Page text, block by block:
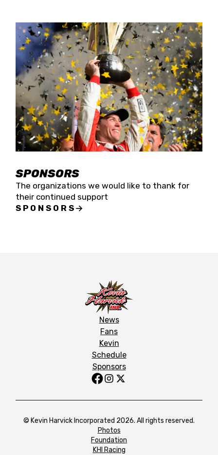
SPONSORS
The organizations we would like to thank for
their continued support
SPONSORS
News
Fans
Kevin
Schedule
Sponsors
© Kevin Harvick Incorporated 2026. All rights reserved.
Photos
Foundation
KHI Racing